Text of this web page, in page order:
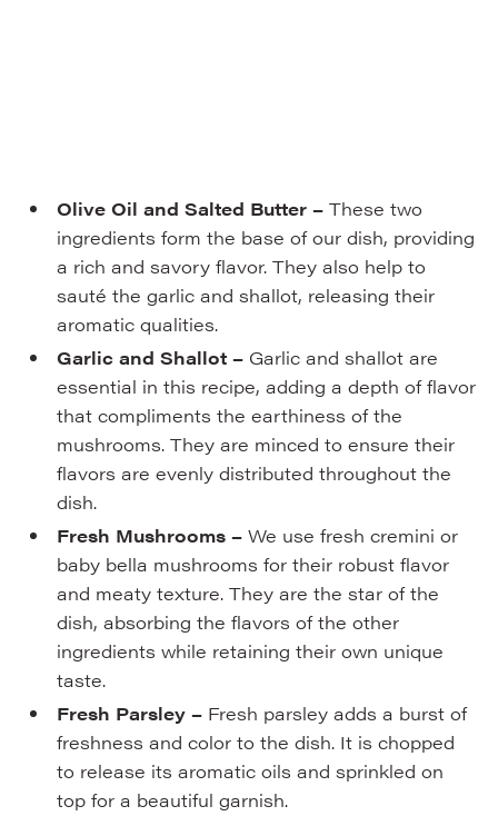
Olive Oil and Salted Butter –These two
ingredients form the base of our dish, providing
a rich and savory flavor. They also help to
sauté the garlic and shallot, releasing their
aromatic qualities.
Garlic and Shallot –Garlic and shallot are
essential in this recipe, adding a depth of flavor
that compliments the earthiness of the
mushrooms. They are minced to ensure their
flavors are evenly distributed throughout the
dish.
Fresh Mushrooms –We use fresh cremini or
baby bella mushrooms for their robust flavor
and meaty texture. They are the star of the
dish, absorbing the flavors of the other
ingredients while retaining their own unique
taste.
Fresh Parsley –Fresh parsley adds a burst of
freshness and color to the dish. It is chopped
to release its aromatic oils and sprinkled on
top for a beautiful garnish.